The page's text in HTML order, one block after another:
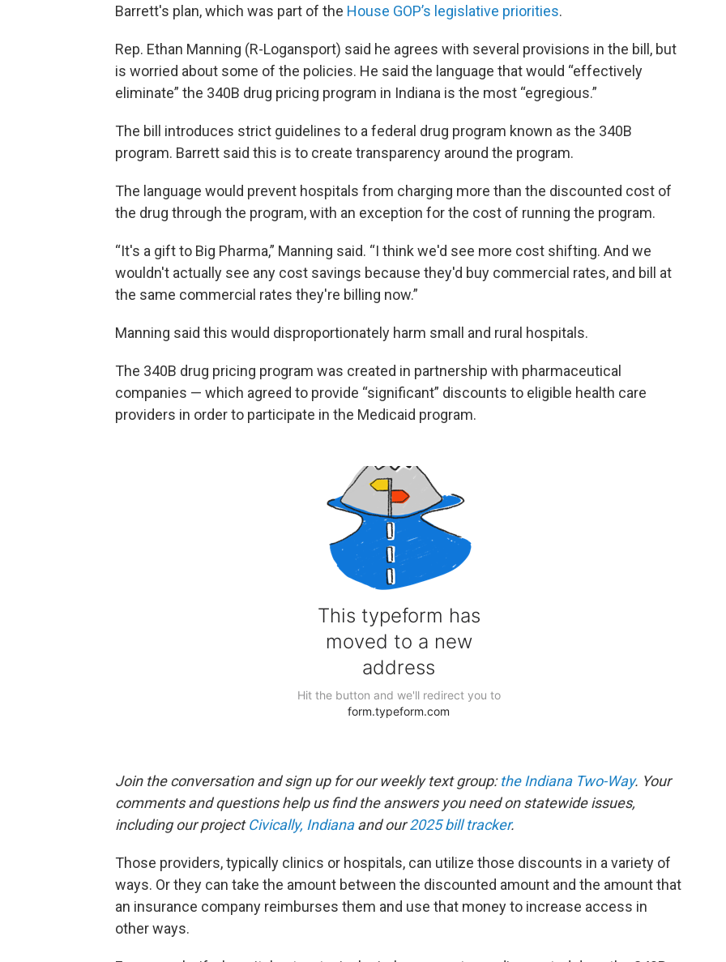
Barrett's plan, which was part of the House GOP’s legislative priorities.
Rep. Ethan Manning (R-Logansport) said he agrees with several provisions in the bill, but
is worried about some of the policies. He said the language that would “effectively
eliminate” the 340B drug pricing program in Indiana is the most “egregious.”
The bill introduces strict guidelines to a federal drug program known as the 340B
program. Barrett said this is to create transparency around the program.
The language would prevent hospitals from charging more than the discounted cost of
the drug through the program, with an exception for the cost of running the program.
“It's a gift to Big Pharma,” Manning said. “I think we'd see more cost shifting. And we
wouldn't actually see any cost savings because they'd buy commercial rates, and bill at
the same commercial rates they're billing now.”
Manning said this would disproportionately harm small and rural hospitals.
The 340B drug pricing program was created in partnership with pharmaceutical
companies — which agreed to provide “significant” discounts to eligible health care
providers in order to participate in the Medicaid program.
Join the conversation and sign up for our weekly text group:the Indiana Two-Way. Your
comments and questions help us find the answers you need on statewide issues,
including our projectCivically, Indianaand our2025 bill tracker.
Those providers, typically clinics or hospitals, can utilize those discounts in a variety of
ways. Or they can take the amount between the discounted amount and the amount that
an insurance company reimburses them and use that money to increase access in
other ways.